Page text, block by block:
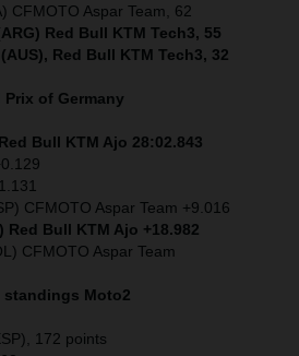
CFMOTO Aspar Team, 62
Red Bull KTM Tech3, 55
Red Bull KTM Tech3, 32
Prix of Germany
Bull KTM Ajo 28:02.843
CFMOTO Aspar Team +9.016
Red Bull KTM Ajo +18.982
CFMOTO Aspar Team
Moto2
172 points